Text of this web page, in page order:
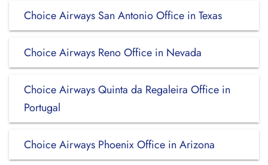
Choice Airways San Antonio Office in Texas
Choice Airways Reno Office in Nevada
Choice Airways Quinta da Regaleira Office in
Portugal
Choice Airways Phoenix Office in Arizona